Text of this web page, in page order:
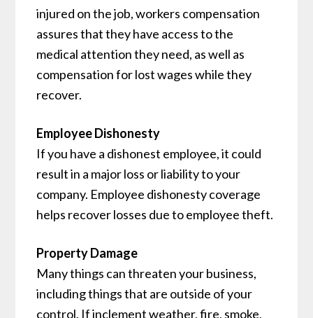
injured on the job, workers compensation
assures that they have access to the
medical attention they need, as well as
compensation for lost wages while they
recover.
Employee Dishonesty
If you have a dishonest employee, it could
result in a major loss or liability to your
company. Employee dishonesty coverage
helps recover losses due to employee theft.
Property Damage
Many things can threaten your business,
including things that are outside of your
control. If inclement weather, fire, smoke,